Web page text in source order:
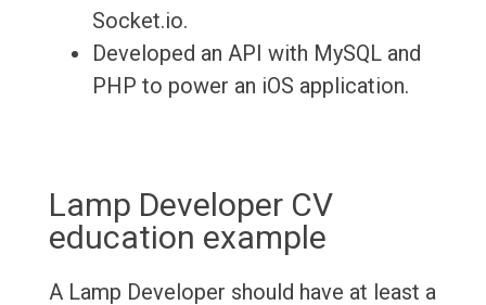
Socket.io.
Developed an API with MySQL and
PHP to power an iOS application.
Lamp Developer CV
education example
A Lamp Developer should have at least a